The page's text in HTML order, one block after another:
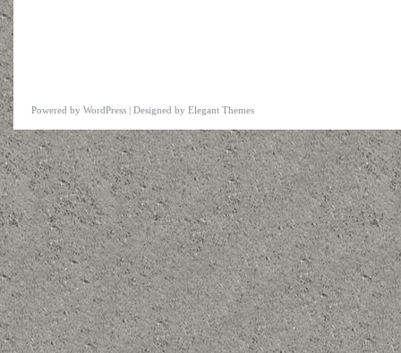
Powered by WordPress | Designed by Elegant Themes